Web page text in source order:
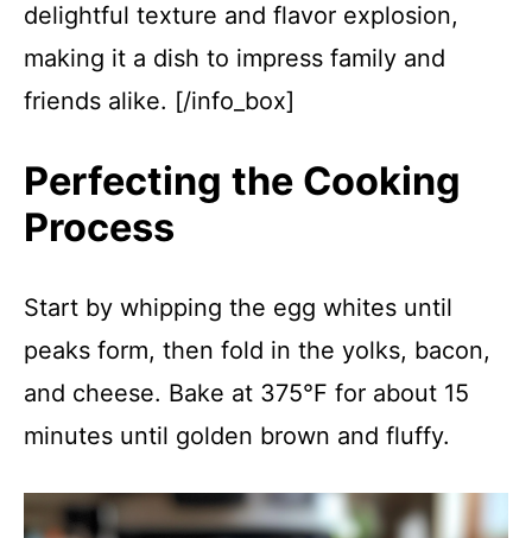
delightful texture and flavor explosion,
making it a dish to impress family and
friends alike. [/info_box]
Perfecting the Cooking
Process
Start by whipping the egg whites until
peaks form, then fold in the yolks, bacon,
and cheese. Bake at 375°F for about 15
minutes until golden brown and fluffy.